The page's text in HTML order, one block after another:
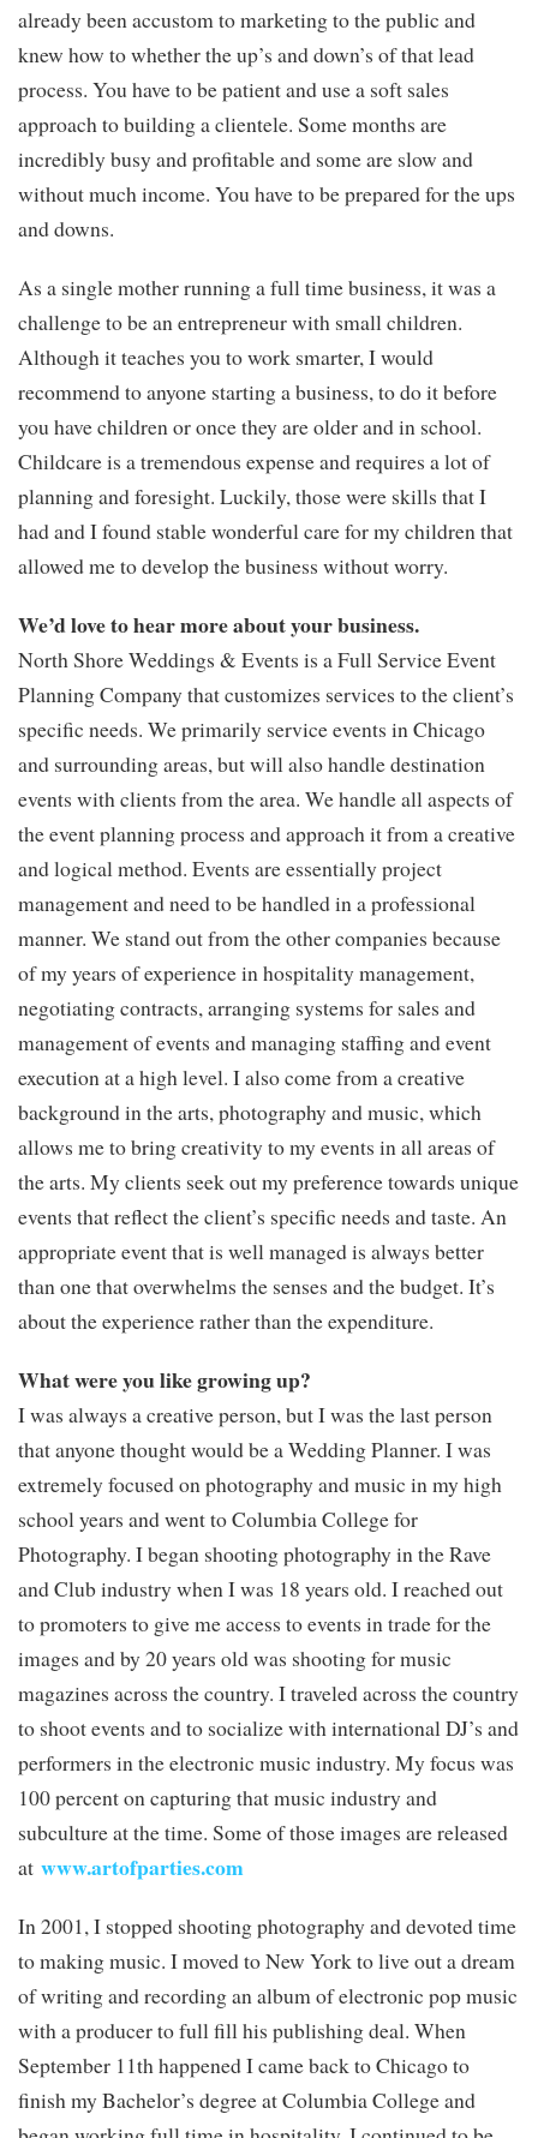
already been accustom to marketing to the public and
knew how to whether the up’s and down’s of that lead
process. You have to be patient and use a soft sales
approach to building a clientele. Some months are
incredibly busy and profitable and some are slow and
without much income. You have to be prepared for the ups
and downs.
As a single mother running a full time business, it was a
challenge to be an entrepreneur with small children.
Although it teaches you to work smarter, I would
recommend to anyone starting a business, to do it before
you have children or once they are older and in school.
Childcare is a tremendous expense and requires a lot of
planning and foresight. Luckily, those were skills that I
had and I found stable wonderful care for my children that
allowed me to develop the business without worry.
We’d love to hear more about your business.
North Shore Weddings & Events is a Full Service Event
Planning Company that customizes services to the client’s
specific needs. We primarily service events in Chicago
and surrounding areas, but will also handle destination
events with clients from the area. We handle all aspects of
the event planning process and approach it from a creative
and logical method. Events are essentially project
management and need to be handled in a professional
manner. We stand out from the other companies because
of my years of experience in hospitality management,
negotiating contracts, arranging systems for sales and
management of events and managing staffing and event
execution at a high level. I also come from a creative
background in the arts, photography and music, which
allows me to bring creativity to my events in all areas of
the arts. My clients seek out my preference towards unique
events that reflect the client’s specific needs and taste. An
appropriate event that is well managed is always better
than one that overwhelms the senses and the budget. It’s
about the experience rather than the expenditure.
What were you like growing up?
I was always a creative person, but I was the last person
that anyone thought would be a Wedding Planner. I was
extremely focused on photography and music in my high
school years and went to Columbia College for
Photography. I began shooting photography in the Rave
and Club industry when I was 18 years old. I reached out
to promoters to give me access to events in trade for the
images and by 20 years old was shooting for music
magazines across the country. I traveled across the country
to shoot events and to socialize with international DJ’s and
performers in the electronic music industry. My focus was
100 percent on capturing that music industry and
subculture at the time. Some of those images are released
at www.artofparties.com
In 2001, I stopped shooting photography and devoted time
to making music. I moved to New York to live out a dream
of writing and recording an album of electronic pop music
with a producer to full fill his publishing deal. When
September 11th happened I came back to Chicago to
finish my Bachelor’s degree at Columbia College and